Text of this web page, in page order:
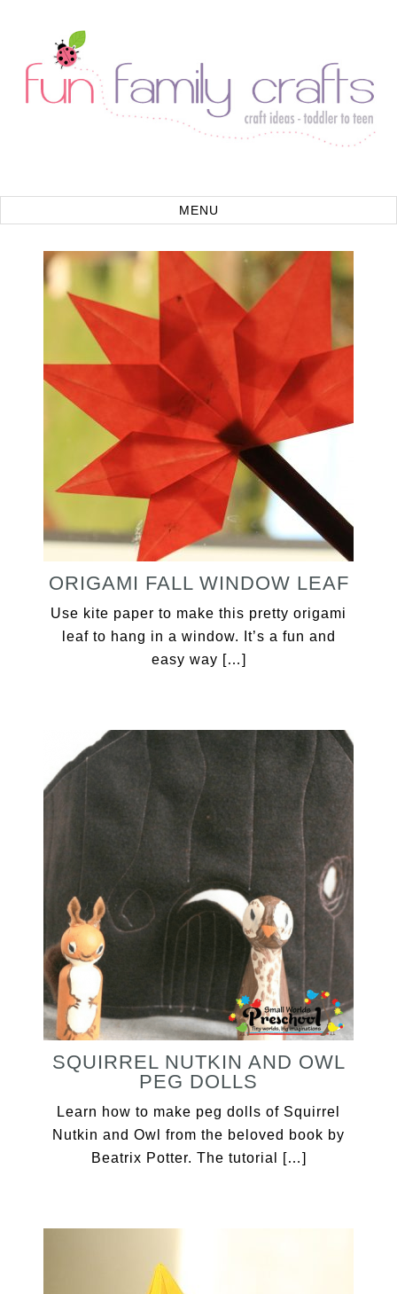
ORIGAMI FALL WINDOW LEAF
Use kite paper to make this pretty origami
leaf to hang in a window. It’s a fun and
easy way […]
SQUIRREL NUTKIN AND OWL
PEG DOLLS
Learn how to make peg dolls of Squirrel
Nutkin and Owl from the beloved book by
Beatrix Potter. The tutorial […]